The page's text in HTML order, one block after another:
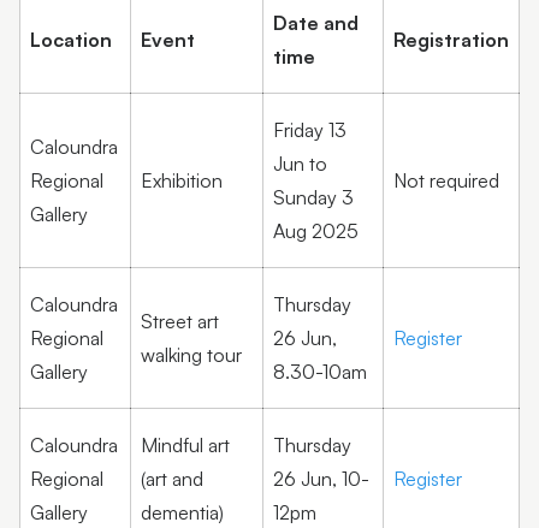
Location Event
Date and
time
Registration
Caloundra
Regional
Gallery
Exhibition
Friday 13
Jun to
Sunday 3
Aug 2025
Not required
Caloundra
Regional
Gallery
Street art
walking tour
Thursday
26 Jun,
8.30-10am
Register
Caloundra
Regional
Gallery
Mindful art
(art and
dementia)
Thursday
26 Jun, 10-
12pm
Register